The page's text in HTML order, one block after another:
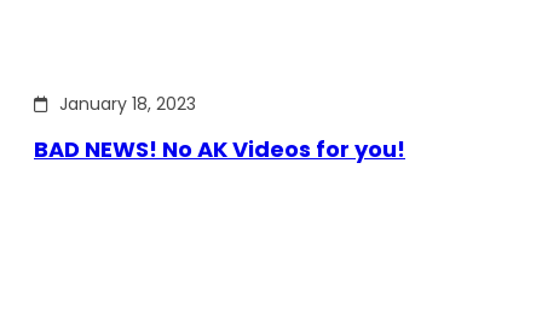
January 18, 2023
BAD NEWS! No AK Videos for you!